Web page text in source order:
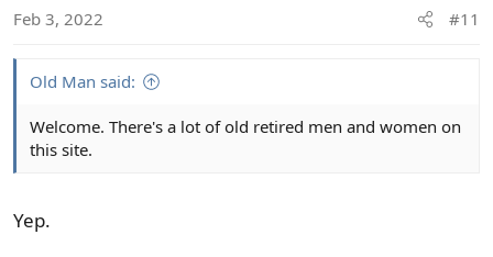
n
Feb 3, 2022 #11
Old Man said:
Welcome. There's a lot of old retired men and women on
this site.
Yep.